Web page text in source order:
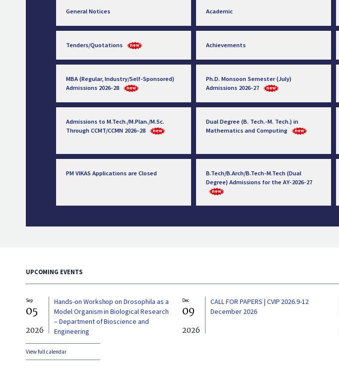
General Notices Academic
Tenders/Quotations Achievements
MBA (Regular, Industry/Self-Sponsored)
Admissions 2026-28
Ph.D. Monsoon Semester (July)
Admissions 2026-27
Admissions to M.Tech./M.Plan./M.Sc.
Through CCMT/CCMN 2026–28
Dual Degree (B. Tech.-M. Tech.) in
Mathematics and Computing
PM VIKAS Applications are Closed
B.Tech/B.Arch/B.Tech-M.Tech (Dual
Degree) Admissions for the AY-2026-27
UPCOMING EVENTS
Sep
05
2026
Hands-on Workshop on Drosophila as a
Model Organism in Biological Research
– Department of Bioscience and
Engineering
Dec
09
2026
CALL FOR PAPERS | CVIP 2026.9-12
December 2026
View full calendar